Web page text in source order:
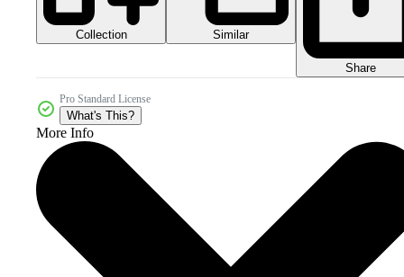
Collection Similar
Share
Pro Standard License
What's This?
More Info